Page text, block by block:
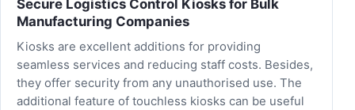
Secure Logistics Control Kiosks for Bulk
Manufacturing Companies
Kiosks are excellent additions for providing
seamless services and reducing staff costs. Besides,
they offer security from any unauthorised use. The
additional feature of touchless kiosks can be useful